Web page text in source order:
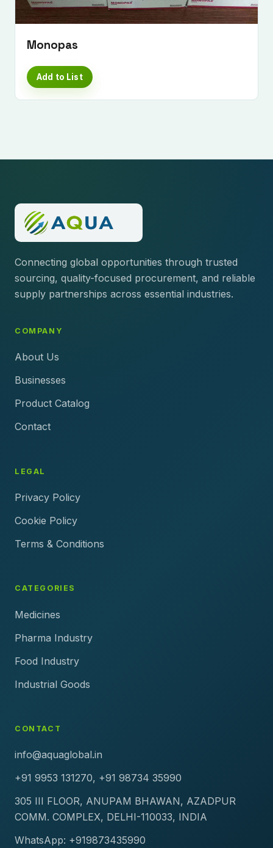
Monopas
Add to List
Connecting global opportunities through trusted
sourcing, quality-focused procurement, and reliable
supply partnerships across essential industries.
COMPANY
About Us
Businesses
Product Catalog
Contact
LEGAL
Privacy Policy
Cookie Policy
Terms & Conditions
CATEGORIES
Medicines
Pharma Industry
Food Industry
Industrial Goods
CONTACT
info@aquaglobal.in
+91 9953 131270, +91 98734 35990
305 III FLOOR, ANUPAM BHAWAN, AZADPUR
COMM. COMPLEX, DELHI-110033, INDIA
WhatsApp: +919873435990